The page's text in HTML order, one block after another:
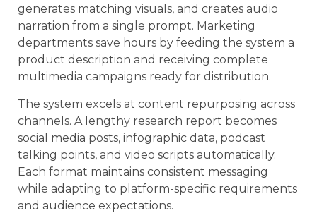
generates matching visuals, and creates audio
narration from a single prompt. Marketing
departments save hours by feeding the system a
product description and receiving complete
multimedia campaigns ready for distribution.
The system excels at content repurposing across
channels. A lengthy research report becomes
social media posts, infographic data, podcast
talking points, and video scripts automatically.
Each format maintains consistent messaging
while adapting to platform-specific requirements
and audience expectations.